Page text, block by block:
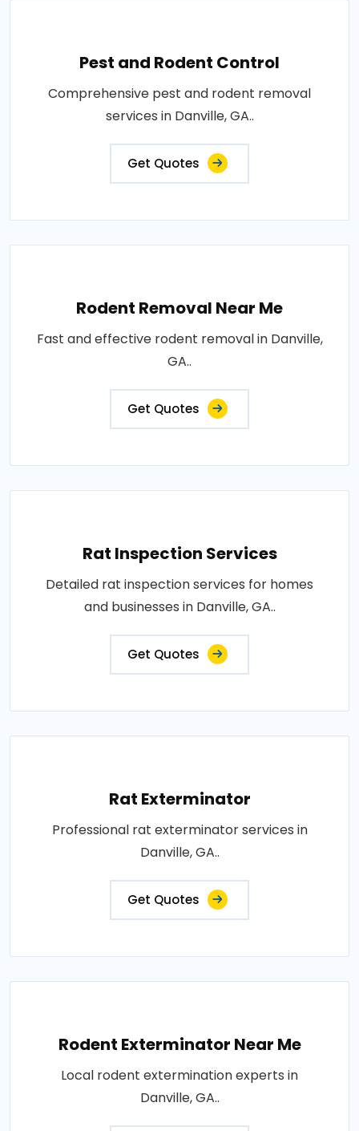
Pest and Rodent Control
Comprehensive pest and rodent removal
services in Danville, GA..
Get Quotes
Rodent Removal Near Me
Fast and effective rodent removal in Danville,
GA..
Get Quotes
Rat Inspection Services
Detailed rat inspection services for homes
and businesses in Danville, GA..
Get Quotes
Rat Exterminator
Professional rat exterminator services in
Danville, GA..
Get Quotes
Rodent Exterminator Near Me
Local rodent extermination experts in
Danville, GA..